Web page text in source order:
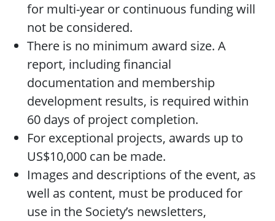
for multi-year or continuous funding will
not be considered.
There is no minimum award size. A
report, including financial
documentation and membership
development results, is required within
60 days of project completion.
For exceptional projects, awards up to
US$10,000 can be made.
Images and descriptions of the event, as
well as content, must be produced for
use in the Society’s newsletters,